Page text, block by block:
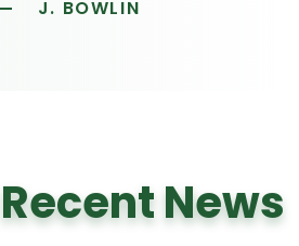
J. BOWLIN
Recent News